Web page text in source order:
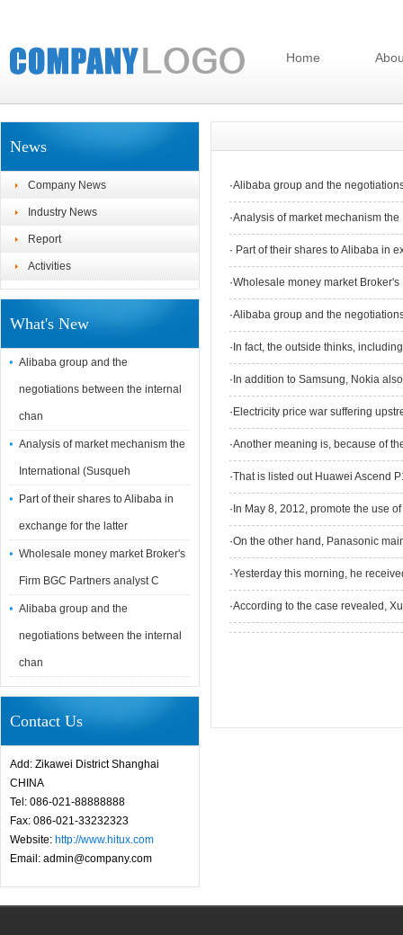
Home
News
Company News
Industry News
Report
Activities
What's New
Alibaba group and the
negotiations between the internal
chan
Analysis of market mechanism the
International (Susqueh
Part of their shares to Alibaba in
exchange for the latter
Wholesale money market Broker's
Firm BGC Partners analyst C
Alibaba group and the
negotiations between the internal
chan
Contact Us
Add: Zikawei District Shanghai
CHINA
Tel: 086-021-88888888
Fax: 086-021-33232323
Website: http://www.hitux.com
Email: admin@company.com
·Alibaba group and the
·Analysis of market mechanism
· Part of their shares to Alibaba in
·Wholesale money market
·Alibaba group and the
· In fact, the outside thinks,
· In addition to Samsung, Nokia
· Electricity price war suffering
·Another meaning is, because of
·That is listed out Huawei Ascend
· In May 8, 2012, promote the use
·On the other hand, Panasonic
·Yesterday this morning, he
·According to the case revealed,